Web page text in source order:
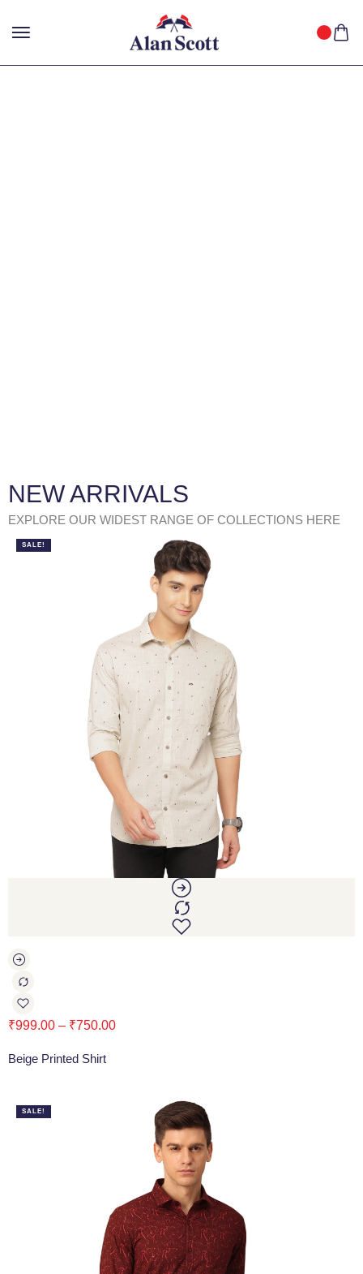
GET OFF WITH FREE SHIPPING ACROSS INDIA. SHOP
NOW!
NEW ARRIVALS
EXPLORE OUR WIDEST RANGE OF COLLECTIONS HERE
SALE!
₹999.00 – ₹750.00
Beige Printed Shirt
SALE!